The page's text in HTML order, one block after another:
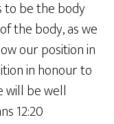
to be the body
the body, as we
our position in
in honour to
will be well
12:20